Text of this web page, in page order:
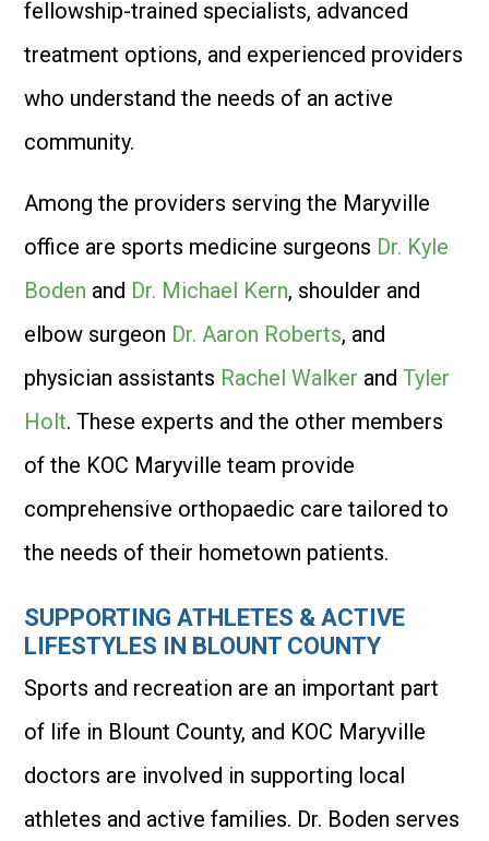
fellowship-trained specialists, advanced
treatment options, and experienced providers
who understand the needs of an active
community.
Among the providers serving the Maryville
office are sports medicine surgeons Dr. Kyle
Boden and Dr. Michael Kern, shoulder and
elbow surgeon Dr. Aaron Roberts, and
physician assistants Rachel Walker andTyler
Holt. These experts and the other members
of the KOC Maryville team provide
comprehensive orthopaedic care tailored to
the needs of their hometown patients.
SUPPORTING ATHLETES & ACTIVE
LIFESTYLES IN BLOUNT COUNTY
Sports and recreation are an important part
of life in Blount County, and KOC Maryville
doctors are involved in supporting local
athletes and active families. Dr. Boden serves